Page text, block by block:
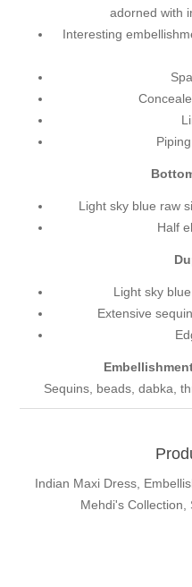
adorned with
Interesting
Light sky blue raw
Half
Light sky
Extensive
Sequins, beads, dabka,
Indian Maxi Dress,
Mehdi's Collection,